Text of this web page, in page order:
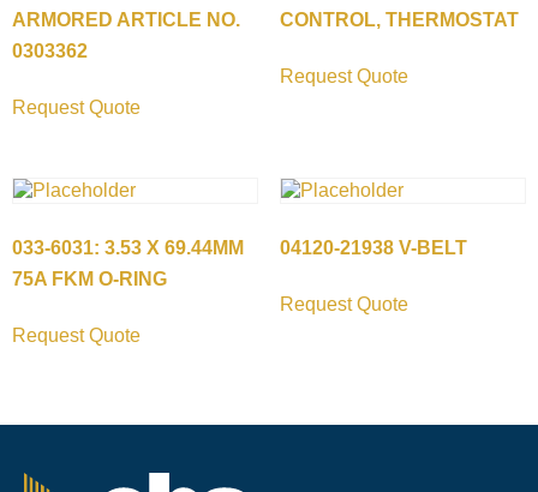
ARMORED ARTICLE NO.
0303362
Request Quote
CONTROL, THERMOSTAT
Request Quote
033-6031: 3.53 X 69.44MM
75A FKM O-RING
Request Quote
04120-21938 V-BELT
Request Quote